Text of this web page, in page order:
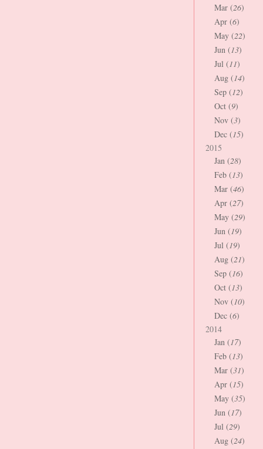
Mar (26)
Apr (6)
May (22)
Jun (13)
Jul (11)
Aug (14)
Sep (12)
Oct (9)
Nov (3)
Dec (15)
2015
Jan (28)
Feb (13)
Mar (46)
Apr (27)
May (29)
Jun (19)
Jul (19)
Aug (21)
Sep (16)
Oct (13)
Nov (10)
Dec (6)
2014
Jan (17)
Feb (13)
Mar (31)
Apr (15)
May (35)
Jun (17)
Jul (29)
Aug (24)